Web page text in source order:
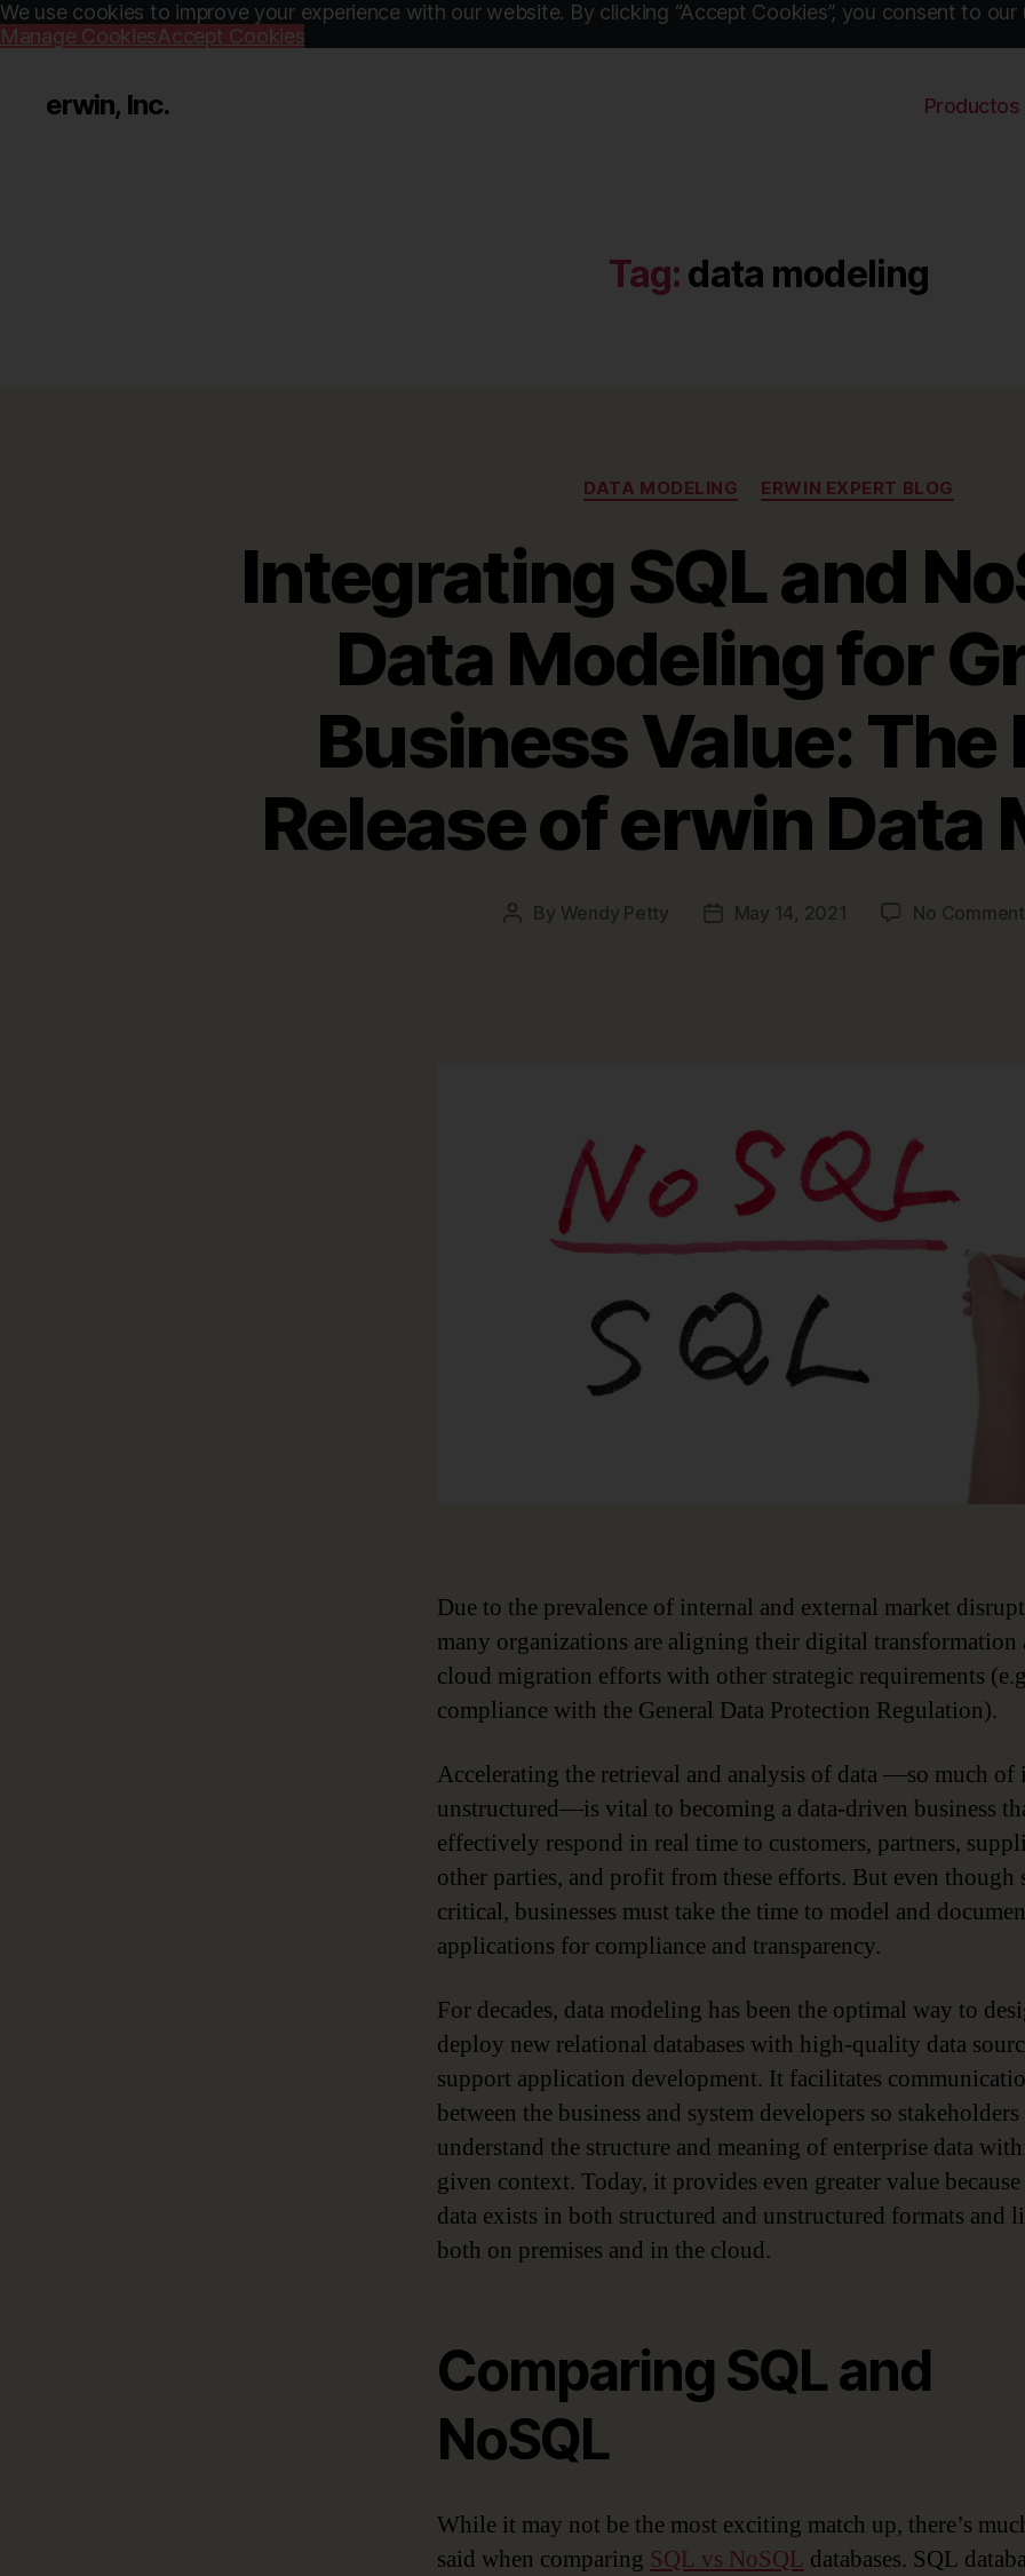
We use cookies to improve your experience with our website. By clicking “Accept Cookies”, you consent to our
Manage CookiesAccept Cookies
erwin, Inc. Productos
Tag: data modeling
Categories
DATA MODELING ERWIN EXPERT BLOG
Integrating SQL and
Data Modeling for
Business Value: The
Release of erwin Data
Post
By Wendy Petty
PostMay 14, 2021 No
Due to the prevalence of internal and external market
many organizations are aligning their digital transformation
cloud migration efforts with other strategic requirements
compliance with the General Data Protection Regulation).
Accelerating the retrieval and analysis of data —so much of
unstructured—is vital to becoming a data-driven business
effectively respond in real time to customers, partners,
other parties, and profit from these efforts. But even though
critical, businesses must take the time to model and
applications for compliance and transparency.
For decades, data modeling has been the optimal way to
deploy new relational databases with high-quality data
support application development. It facilitates
between the business and system developers so stakeholders
understand the structure and meaning of enterprise data
given context. Today, it provides even greater value
data exists in both structured and unstructured formats and
both on premises and in the cloud.
Comparing SQL and
NoSQL
While it may not be the most exciting match up, there’s
said when comparing SQL vs NoSQL databases. SQL